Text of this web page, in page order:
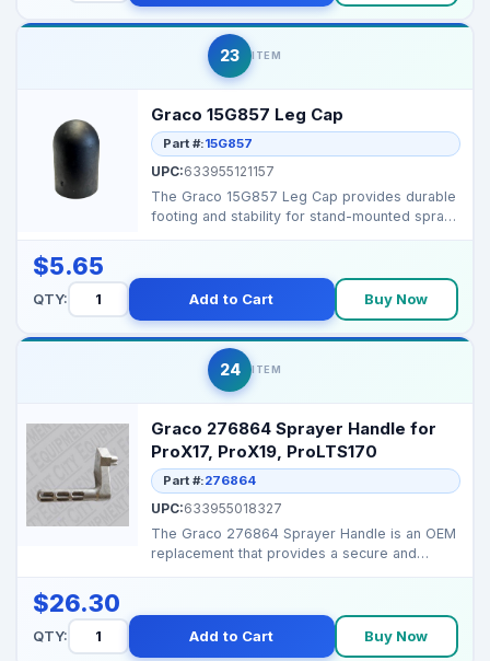
23 ITEM
Graco 15G857 Leg Cap
Part #:15G857
UPC:633955121157
The Graco 15G857 Leg Cap provides durable
footing and stability for stand-mounted spray
$5.65
QTY: Add to Cart Buy Now
24 ITEM
Graco 276864 Sprayer Handle for
ProX17, ProX19, ProLTS170
Part #:276864
UPC:633955018327
The Graco 276864 Sprayer Handle is an OEM
replacement that provides a secure and
$26.30
QTY: Add to Cart Buy Now